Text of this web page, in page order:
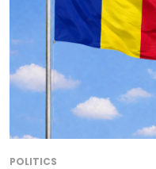
POLITICS